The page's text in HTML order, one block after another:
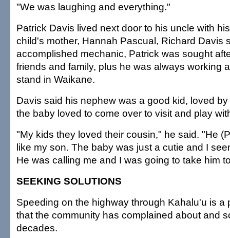
"We was laughing and everything."
Patrick Davis lived next door to his uncle with
child's mother, Hannah Pascual, Richard Davis
accomplished mechanic, Patrick was sought
friends and family, plus he was always working
stand in Waikane.
Davis said his nephew was a good kid, loved
the baby loved to come over to visit and play
"My kids they loved their cousin," he said. "He
like my son. The baby was just a cutie and I
He was calling me and I was going to take him
SEEKING SOLUTIONS
Speeding on the highway through Kahalu'u is a
that the community has complained about and
decades.